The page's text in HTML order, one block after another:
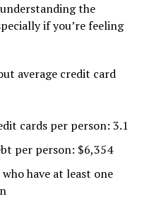
the
if you’re feeling
average credit card
cards per person: 3.1
per person: $6,354
have at least one